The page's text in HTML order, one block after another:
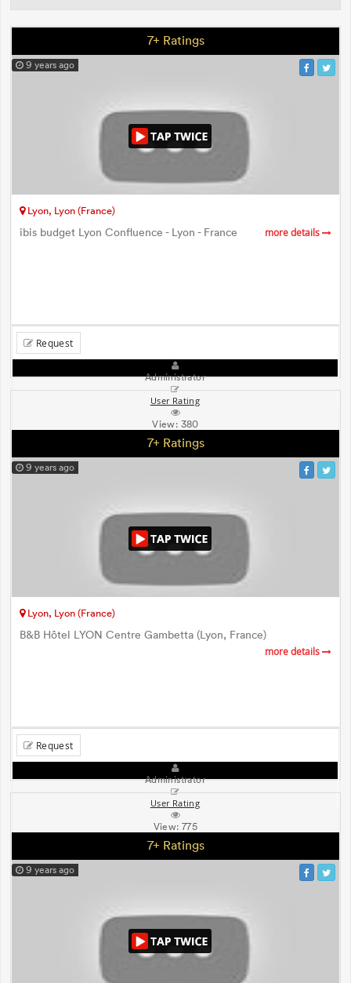
7+ Ratings
9 years ago
Lyon, Lyon (France)
ibis budget Lyon Confluence - Lyon - France more details
Request
Administrator
User Rating
View: 380
7+ Ratings
9 years ago
Lyon, Lyon (France)
B&B Hôtel LYON Centre Gambetta (Lyon, France)
more details
Request
Administrator
User Rating
View:775
7+ Ratings
9 years ago